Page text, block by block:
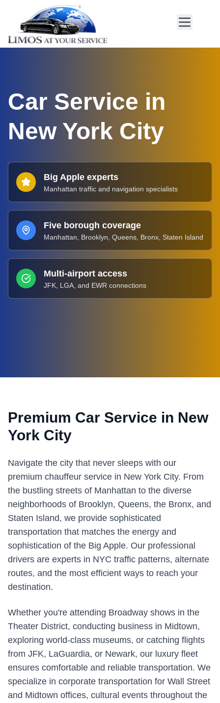
Car Service in
New York City
Big Apple experts
Manhattan traffic and navigation specialists
Five borough coverage
Manhattan, Brooklyn, Queens, Bronx, Staten Island
Multi-airport access
JFK, LGA, and EWR connections
Premium Car Service in New
York City
Navigate the city that never sleeps with our
premium chauffeur service in New York City. From
the bustling streets of Manhattan to the diverse
neighborhoods of Brooklyn, Queens, the Bronx, and
Staten Island, we provide sophisticated
transportation that matches the energy and
sophistication of the Big Apple. Our professional
drivers are experts in NYC traffic patterns, alternate
routes, and the most efficient ways to reach your
destination.
Whether you're attending Broadway shows in the
Theater District, conducting business in Midtown,
exploring world-class museums, or catching flights
from JFK, LaGuardia, or Newark, our luxury fleet
ensures comfortable and reliable transportation. We
specialize in corporate transportation for Wall Street
and Midtown offices, cultural events throughout the